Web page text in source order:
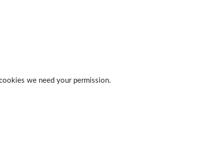
we need your permission.